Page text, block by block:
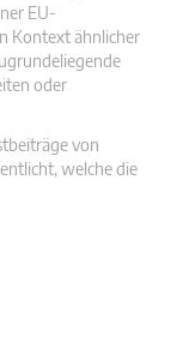
EU-
Kontext ähnlicher
oder
von
welche die